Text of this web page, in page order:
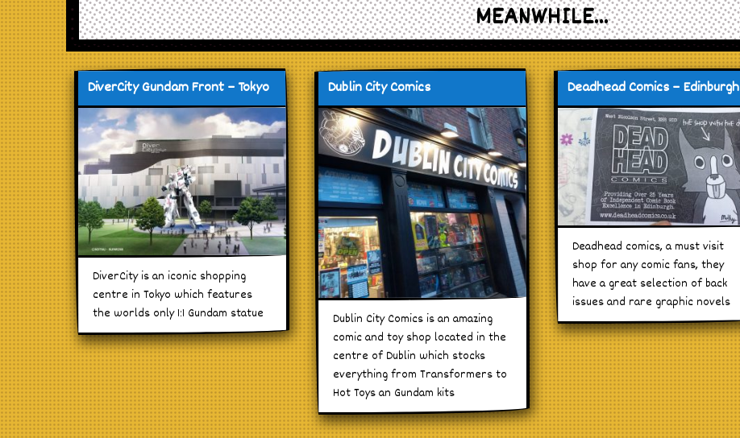
MEANWHILE...
DiverCity Gundam Front – Tokyo
DiverCity is an iconic shopping
centre in Tokyo which features
the worlds only 1:1 Gundam statue
Dublin City Comics
Dublin City Comics is an amazing
comic and toy shop located in the
centre of Dublin which stocks
everything from Transformers to
Hot Toys an Gundam kits
Deadhead Comics – Edinburgh
Deadhead comics, a must visit
shop for any comic fans, they
have a great selection of back
issues and rare graphic novels